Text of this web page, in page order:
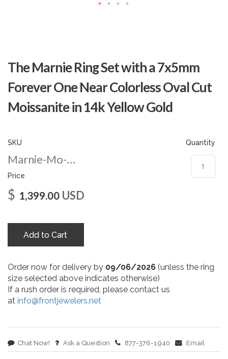
The Marnie Ring Set with a 7x5mm
Forever One Near Colorless Oval Cut
Moissanite in 14k Yellow Gold
SKU
Marnie-Mo-7x5-nc-yg
Price
$ 1,399.00 USD
Quantity
Add to Cart
Order now for delivery by 09/06/2026 (unless the ring
size selected above indicates otherwise)
If a rush order is required, please contact us
at info@frontjewelers.net
Chat Now! Ask a Question 877-376-1940 Email
the
beginning
of
images